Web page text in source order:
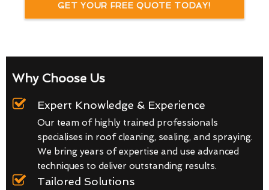
GET YOUR FREE QUOTE TODAY!
Why Choose Us
Expert Knowledge & Experience
Our team of highly trained professionals
specialises in roof cleaning, sealing, and spraying.
We bring years of expertise and use advanced
techniques to deliver outstanding results.
Tailored Solutions